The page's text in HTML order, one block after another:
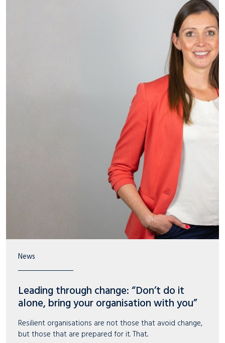
News
Leading through change: “Don’t do it
alone, bring your organisation with you”
Resilient organisations are not those that avoid change,
but those that are prepared for it. That..